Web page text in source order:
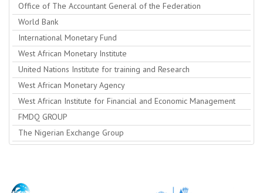
Office of The Accountant General of the Federation
World Bank
International Monetary Fund
West African Monetary Institute
United Nations Institute for training and Research
West African Monetary Agency
West African Institute for Financial and Economic Management
FMDQ GROUP
The Nigerian Exchange Group